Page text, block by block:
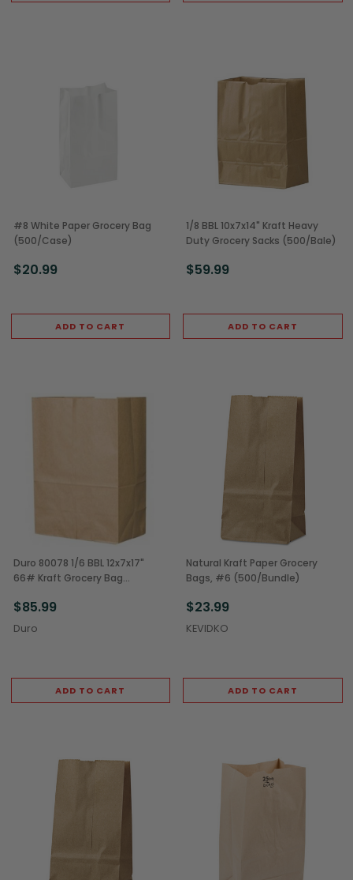
#8 White Paper Grocery Bag
(500/Case)
$20.99
ADD TO CART
1/8 BBL 10x7x14" Kraft Heavy
Duty Grocery Sacks (500/Bale)
$59.99
ADD TO CART
Duro 80078 1/6 BBL 12x7x17"
66# Kraft Grocery Bag
$85.99
Duro
ADD TO CART
Natural Kraft Paper Grocery
Bags, #6 (500/Bundle)
$23.99
KEVIDKO
ADD TO CART